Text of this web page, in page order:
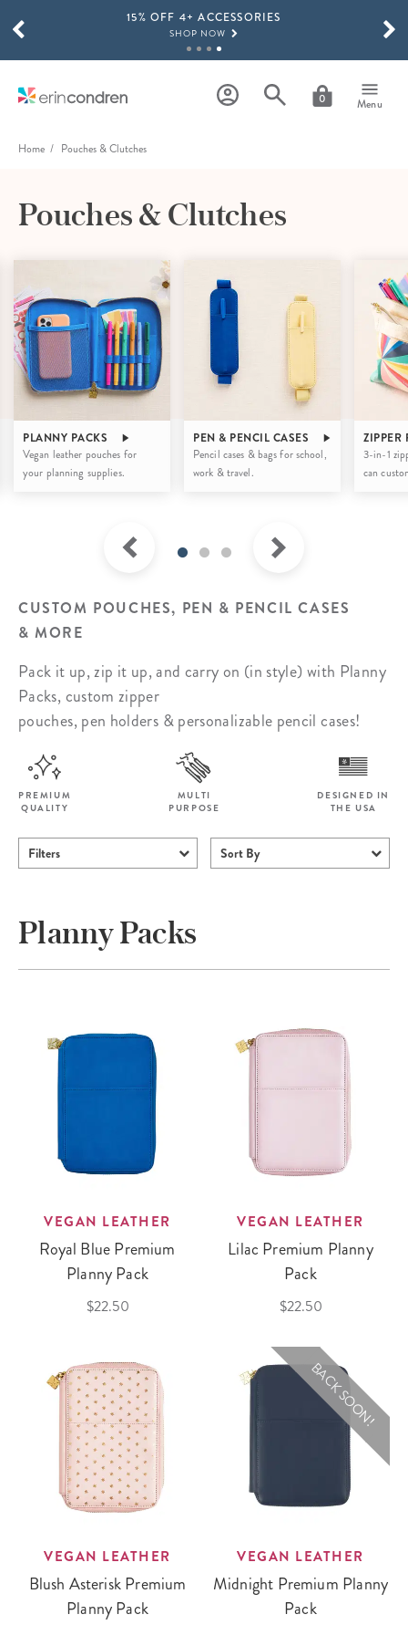
Skip to main content15% OFF 4+ ACCESSORIES
SHOP NOW
SHOP NOW
0 Menu
SCROLL TO SEE MORE RESULTS
Home Pouches & Clutches
Pouches & Clutches
PLANNY PACKS
Vegan leather pouches for
your planning supplies.
PEN & PENCIL CASES
Pencil cases & bags for school,
work & travel.
ZIPPER
3-in-1
can
CUSTOM POUCHES, PEN & PENCIL CASES
& MORE
Pack it up, zip it up, and carry on (in style) with Planny
Packs, custom zipper
pouches, pen holders & personalizable pencil cases!
PREMIUM
QUALITY
MULTI
PURPOSE
DESIGNED IN
THE USA
Filters Sort By
Planny Packs
VEGAN LEATHER
Royal Blue Premium
Planny Pack
$22.50
VEGAN LEATHER
Lilac Premium Planny
Pack
$22.50
VEGAN LEATHER
Blush Asterisk Premium
Planny Pack
BACK SOON!
VEGAN LEATHER
Midnight Premium Planny
Pack